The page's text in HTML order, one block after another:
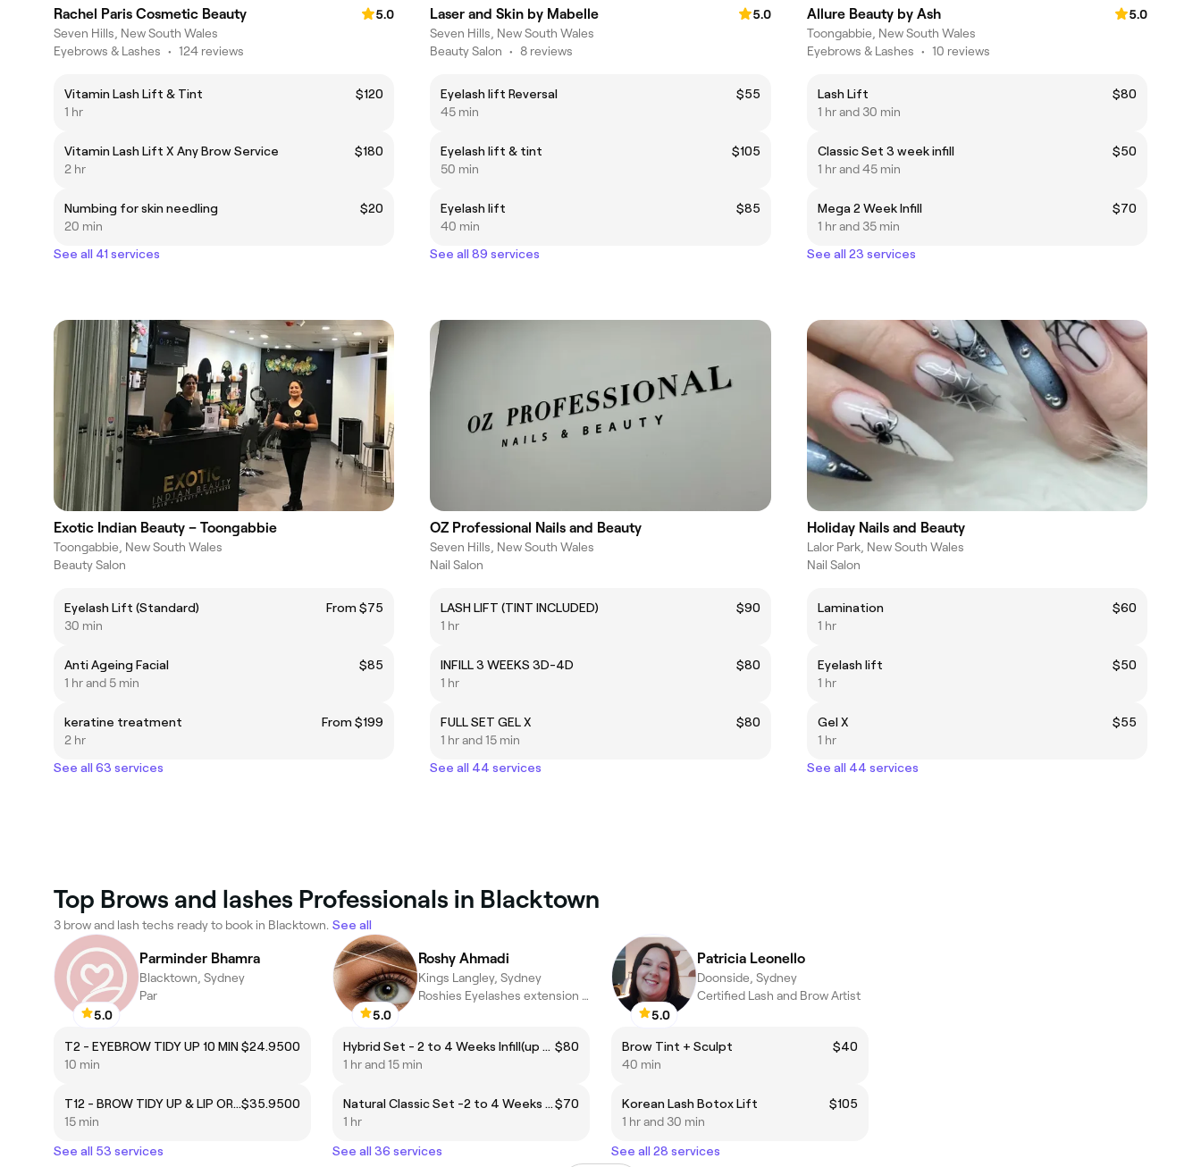
Rachel Paris Cosmetic Beauty
5.0
Seven Hills, New South Wales
Eyebrows & Lashes • 124 reviews
Vitamin Lash Lift & Tint
$120
1 hr
Vitamin Lash Lift X Any Brow Service
$180
2 hr
Numbing for skin needling
$20
20 min
See all 41 services
Laser and Skin by Mabelle
5.0
Seven Hills, New South Wales
Beauty Salon • 8 reviews
Eyelash lift Reversal
$55
45 min
Eyelash lift & tint
$105
50 min
Eyelash lift
$85
40 min
See all 89 services
Allure Beauty by Ash
5.0
Toongabbie, New South Wales
Eyebrows & Lashes • 10 reviews
Lash Lift
$80
1 hr and 30 min
Classic Set 3 week infill
$50
1 hr and 45 min
Mega 2 Week Infill
$70
1 hr and 35 min
See all 23 services
Exotic Indian Beauty – Toongabbie
Toongabbie, New South Wales
Beauty Salon
Eyelash Lift (Standard)
From $75
30 min
Anti Ageing Facial
$85
1 hr and 5 min
keratine treatment
From $199
2 hr
See all 63 services
OZ Professional Nails and Beauty
Seven Hills, New South Wales
Nail Salon
LASH LIFT (TINT INCLUDED)
$90
1 hr
INFILL 3 WEEKS 3D-4D
$80
1 hr
FULL SET GEL X
$80
1 hr and 15 min
See all 44 services
Holiday Nails and Beauty
Lalor Park, New South Wales
Nail Salon
Lamination
$60
1 hr
Eyelash lift
$50
1 hr
Gel X
$55
1 hr
See all 44 services
Top Brows and lashes Professionals in Blacktown
3 brow and lash techs ready to book in Blacktown. See all
5.0
Parminder Bhamra
Blacktown, Sydney
Par
T2 - EYEBROW TIDY UP 10 MIN $24.9500
10 min
T12 - BROW TIDY UP & LIP OR CHIN$35.9500
15 min
See all 53 services
5.0
Roshy Ahmadi
Kings Langley, Sydney
Roshies Eyelashes extension &Brows
Hybrid Set - 2 to 4 Weeks Infill(up to 4 weeks)(CASH) $80
1 hr and 15 min
Natural Classic Set -2 to 4 Weeks Infill(up to 4 weeks )(CASH)$70
1 hr
See all 36 services
5.0
Patricia Leonello
Doonside, Sydney
Certified Lash and Brow Artist
Brow Tint + Sculpt
$40
40 min
Korean Lash Botox Lift
$105
1 hr and 30 min
See all 28 services